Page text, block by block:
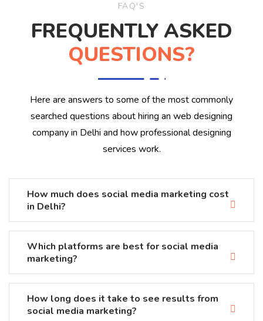
FAQ'S
FREQUENTLY ASKED
QUESTIONS?
Here are answers to some of the most commonly
searched questions about hiring an web designing
company in Delhi and how professional designing
services work.
How much does social media marketing cost
in Delhi?
Which platforms are best for social media
marketing?
How long does it take to see results from
social media marketing?